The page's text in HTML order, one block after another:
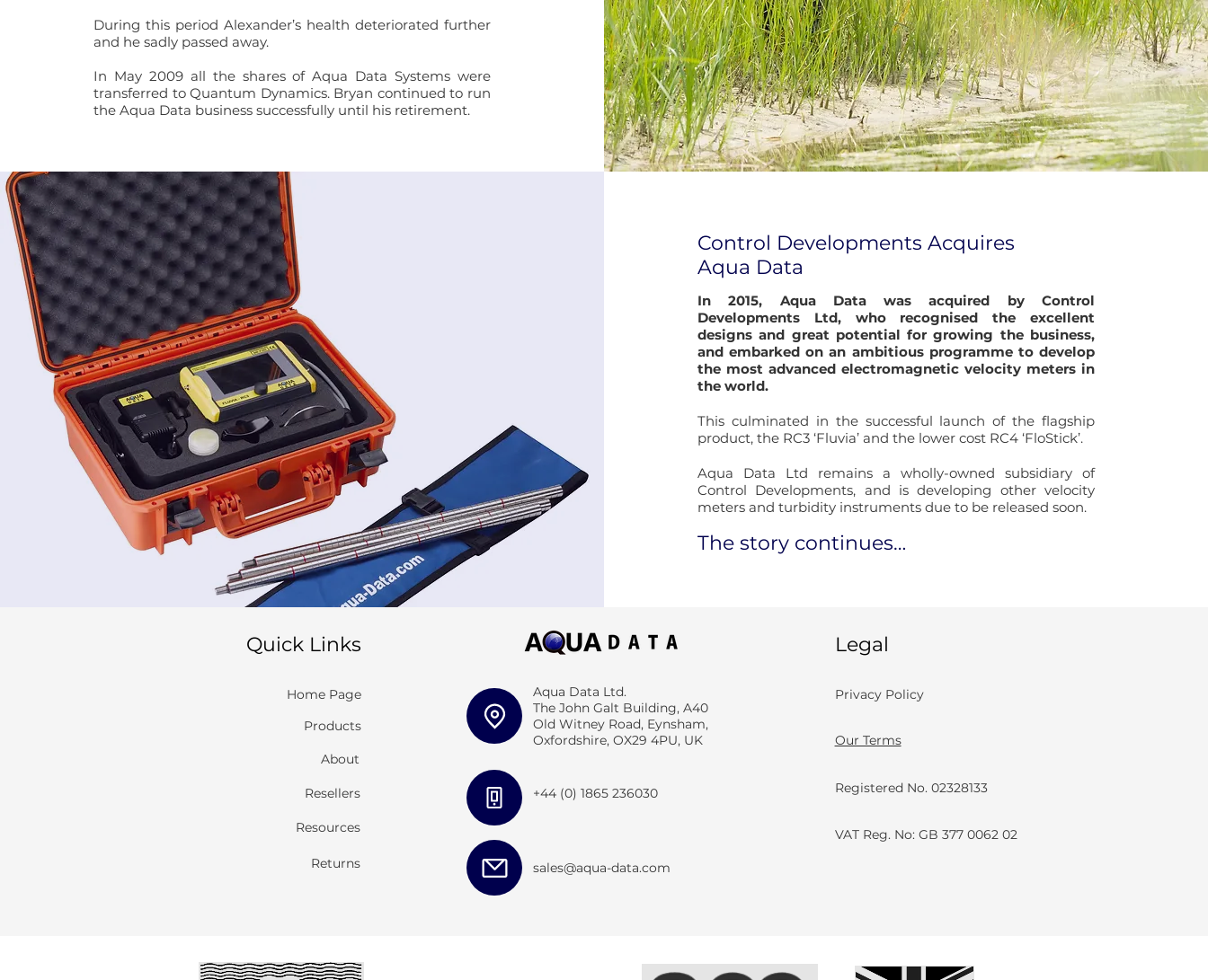
During this period Alexander’s health deteriorated further
and he sadly passed away.
In May 2009 all the shares of Aqua Data Systems were
transferred to Quantum Dynamics. Bryan continued to run
the Aqua Data business successfully until his retirement.
Control Developments Acquires
Aqua Data
In 2015, Aqua Data was acquired by Control
Developments Ltd, who recognised the excellent
designs and great potential for growing the business,
and embarked on an ambitious programme to develop
the most advanced electromagnetic velocity meters in
the world.
This culminated in the successful launch of the flagship
product, the RC3 ‘Fluvia’ and the lower cost RC4 ‘FloStick’.
Aqua Data Ltd remains a wholly-owned subsidiary of
Control Developments, and is developing other velocity
meters and turbidity instruments due to be released soon.
The story continues…
Quick Links
Home Page
Products
About
Resellers
Resources
Returns
Aqua Data Ltd.
The John Galt Building, A40
Old Witney Road, Eynsham,
Oxfordshire, OX29 4PU, UK
+44 (0) 1865 236030
sales@aqua-data.com
Legal
Privacy Policy
Our Terms
Registered No. 02328133
VAT Reg. No: GB 377 0062 02